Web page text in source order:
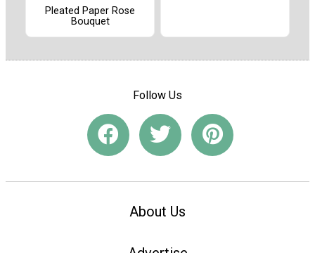
Pleated Paper Rose
Bouquet
Follow Us
About Us